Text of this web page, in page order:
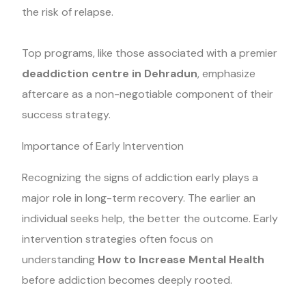
the risk of relapse.
Top programs, like those associated with a premier
deaddiction centre in Dehradun, emphasize
aftercare as a non-negotiable component of their
success strategy.
Importance of Early Intervention
Recognizing the signs of addiction early plays a
major role in long-term recovery. The earlier an
individual seeks help, the better the outcome. Early
intervention strategies often focus on
understanding How to Increase Mental Health
before addiction becomes deeply rooted.